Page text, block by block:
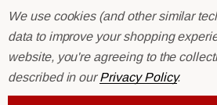
A
d
d
© 2026 R & E Paint Supply.
We use cookies (and other similar
data to improve your shopping
website, you're agreeing to the
described in ourPrivacy Policy.